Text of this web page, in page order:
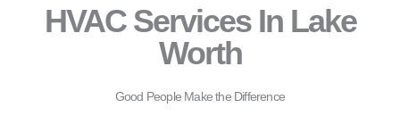
HVAC Services In Lake
Worth
Good People Make the Difference